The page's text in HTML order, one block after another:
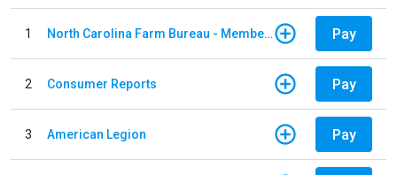
1 North Carolina Farm Bureau - Member Dues Pay
2 Consumer Reports Pay
3 American Legion Pay